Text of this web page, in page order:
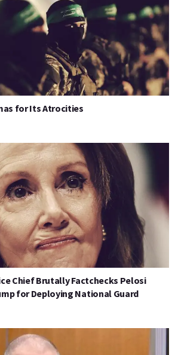
for Its Atrocities
Chief Brutally Factchecks Pelosi
for Deploying National Guard